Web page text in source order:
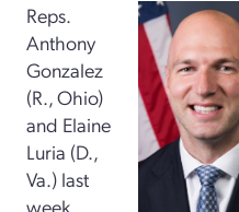
Reps.
Anthony
Gonzalez
(R., Ohio)
and Elaine
Luria (D.,
Va.) last
week